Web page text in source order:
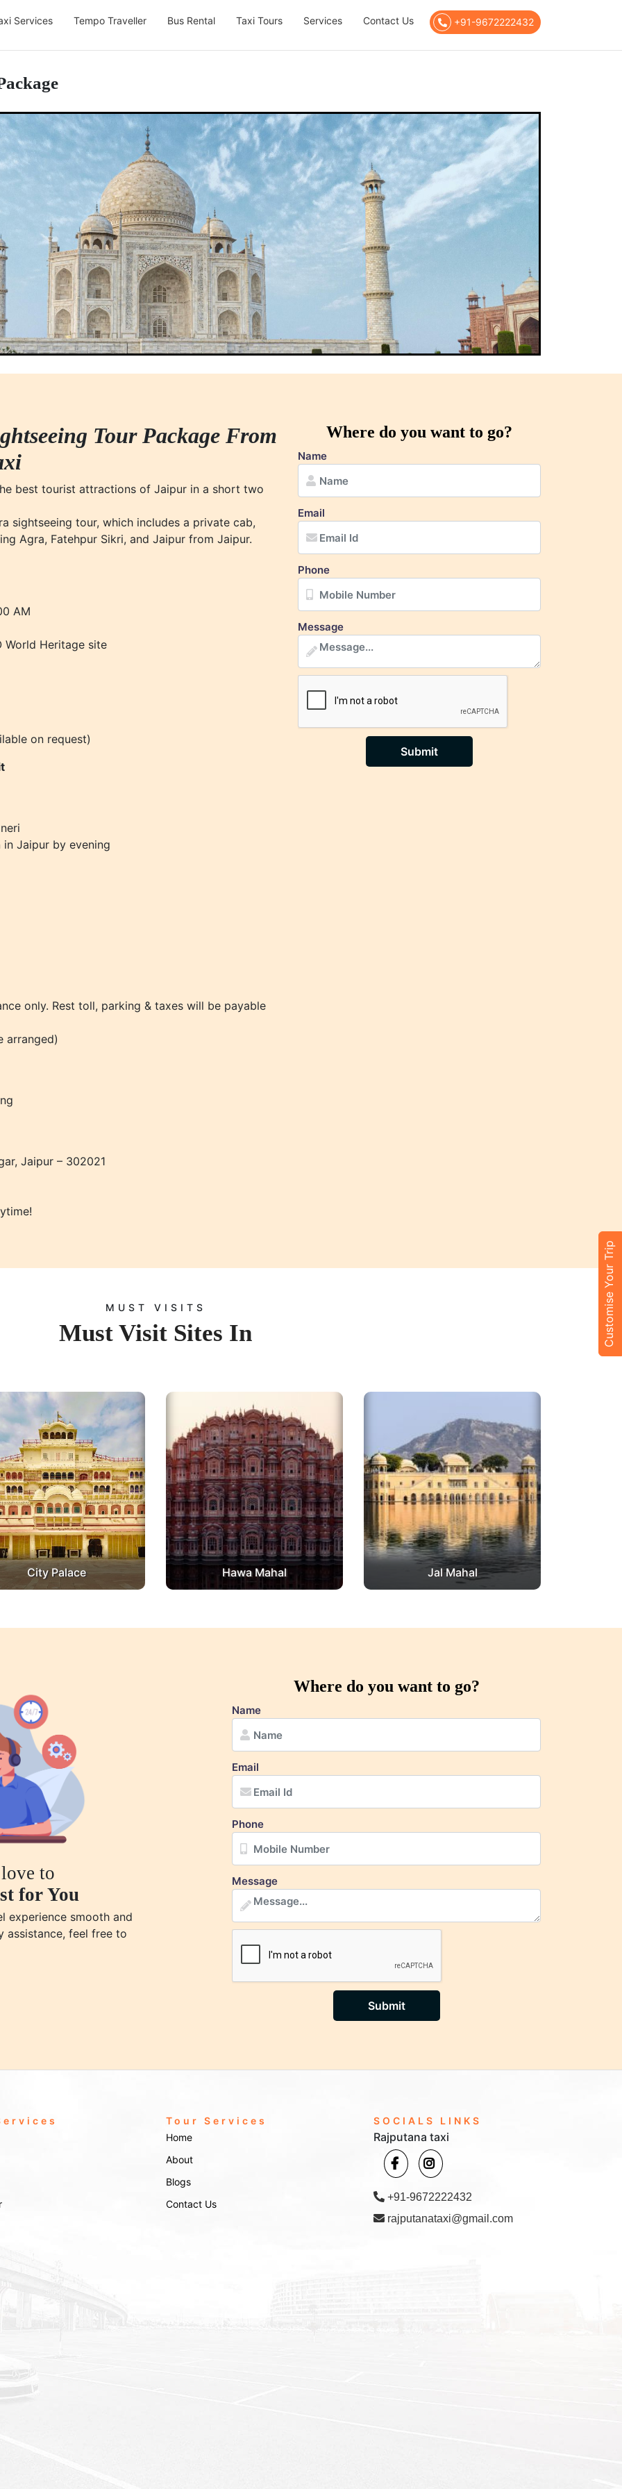
Services Tempo Traveller Bus Rental Taxi Tours Services Contact Us +91-9672222432
Customise Your Trip
Tour Package From
best tourist attractions of Jaipur in a short two
sightseeing tour, which includes a private cab,
Agra, Fatehpur Sikri, and Jaipur from Jaipur.
AM
World Heritage site
on request)
Jaipur by evening
only. Rest toll, parking & taxes will be payable
arranged)
Jaipur – 302021
Where do you want to go?
Name
Email
Phone
Message
Submit
MUST VISITS
Must Visit Sites In
City Palace Hawa Mahal Jal Mahal
to
for You
experience smooth and
assistance, feel free to
Where do you want to go?
Name
Email
Phone
Message
Submit
Tour Services
Home
About
Blogs
Contact Us
SOCIALS LINKS
Rajputana taxi
+91-9672222432
rajputanataxi@gmail.com